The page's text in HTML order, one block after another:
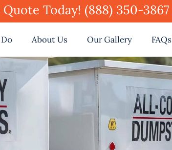
Today! (888) 350-3867
About Us Our Gallery FAQs